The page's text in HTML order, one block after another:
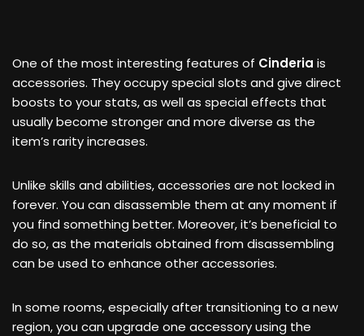
One of the most interesting features of Cinderia is
accessories. They occupy special slots and give direct
boosts to your stats, as well as special effects that
usually become stronger and more diverse as the
item’s rarity increases.
Unlike skills and abilities, accessories are not locked in
forever. You can disassemble them at any moment if
you find something better. Moreover, it’s beneficial to
do so, as the materials obtained from disassembling
can be used to enhance other accessories.
In some rooms, especially after transitioning to a new
region, you can upgrade one accessory using the